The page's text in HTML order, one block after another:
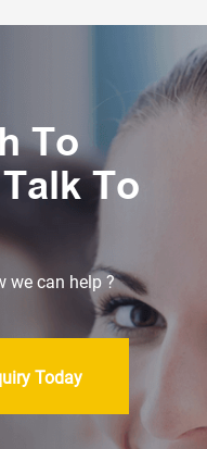
ToTo
we can help ?
Today